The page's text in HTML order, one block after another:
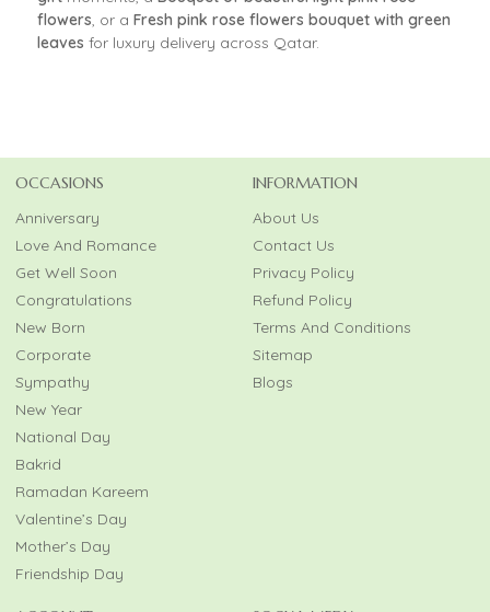
flowers, or a Fresh pink rose flowers bouquet with green
leaves for luxury delivery across Qatar.
OCCASIONS
Anniversary
Love And Romance
Get Well Soon
Congratulations
New Born
Corporate
Sympathy
New Year
National Day
Bakrid
Ramadan Kareem
Valentine’s Day
Mother’s Day
Friendship Day
INFORMATION
About Us
Contact Us
Privacy Policy
Refund Policy
Terms And Conditions
Sitemap
Blogs